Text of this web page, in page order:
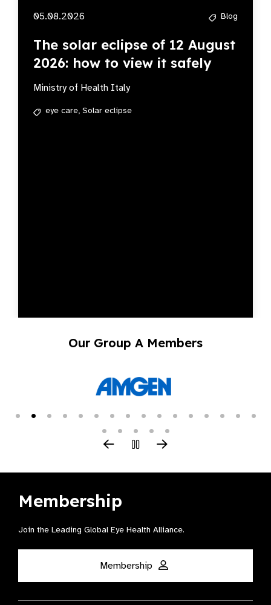
05.08.2026 Blog
The solar eclipse of 12 August
2026: how to view it safely
Ministry of Health Italy
eye care, Solar eclipse
Our Group A Members
Membership
Join the Leading Global Eye Health Alliance​.
Membership